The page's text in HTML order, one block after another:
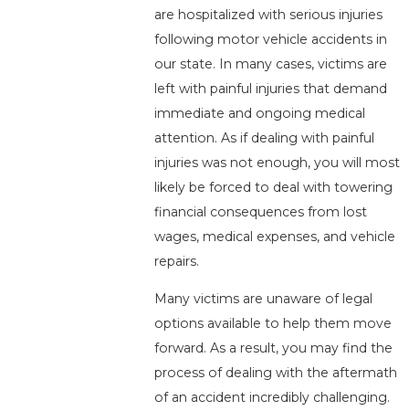
are hospitalized with serious injuries
following motor vehicle accidents in
our state. In many cases, victims are
left with painful injuries that demand
immediate and ongoing medical
attention. As if dealing with painful
injuries was not enough, you will most
likely be forced to deal with towering
financial consequences from lost
wages, medical expenses, and vehicle
repairs.
Many victims are unaware of legal
options available to help them move
forward. As a result, you may find the
process of dealing with the aftermath
of an accident incredibly challenging.